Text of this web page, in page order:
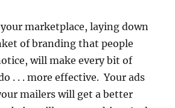
marketplace, laying down
of branding that people
will make every bit of
. . . more effective. Your ads
mailers will get a better